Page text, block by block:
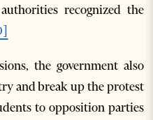
recognized the
the government also
and break up the protest
to opposition parties